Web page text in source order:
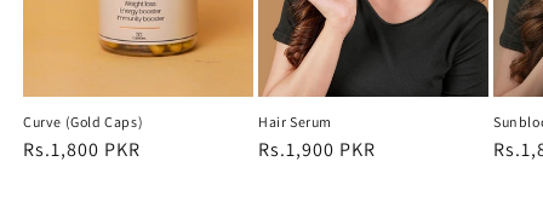
Curve (Gold Caps)
Regular
Rs.1,800 PKR
Hair Serum
Regular
Rs.1,900 PKR